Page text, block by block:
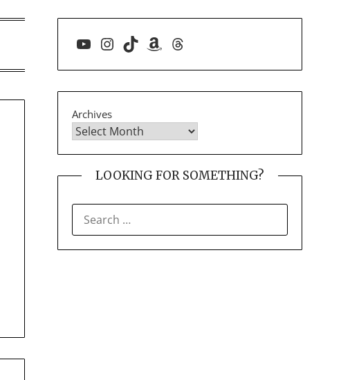
YouTube
Instagram
TikTokAmazon
Threads
Archives
LOOKING FOR SOMETHING?
FOR: